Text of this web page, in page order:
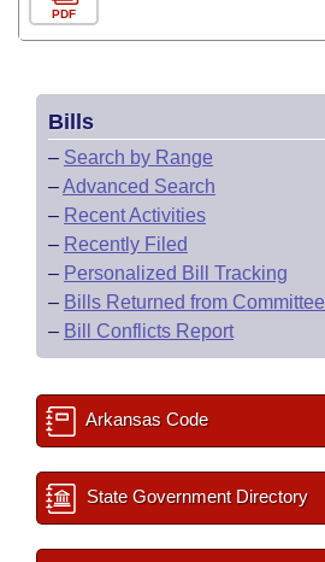
PDF
Bills
– Search by Range
–Advanced Search
– Recent Activities
– Recently Filed
– Personalized Bill Tracking
– Bills Returned from Committee
– Bill Conflicts Report
Arkansas Code
State Government Directory